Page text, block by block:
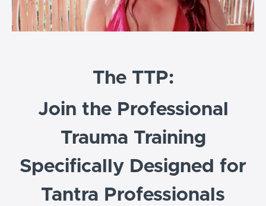
The TTP:
Join the Professional
Trauma Training
Specifically Designed for
Tantra Professionals